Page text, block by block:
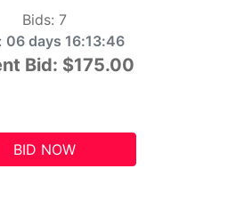
Bids: 7
06 days 16:13:45
Bid: $175.00
BID NOW